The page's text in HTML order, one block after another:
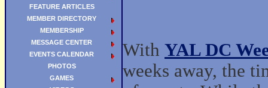
With YAL DC
weeks away, the
FEATURE ARTICLES
MEMBER DIRECTORY
MEMBERSHIP
MESSAGE CENTER
EVENTS CALENDAR
PHOTOS
GAMES